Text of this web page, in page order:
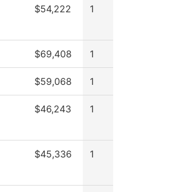
$54,222 1
$69,408 1
$59,068 1
$46,243 1
$45,336 1